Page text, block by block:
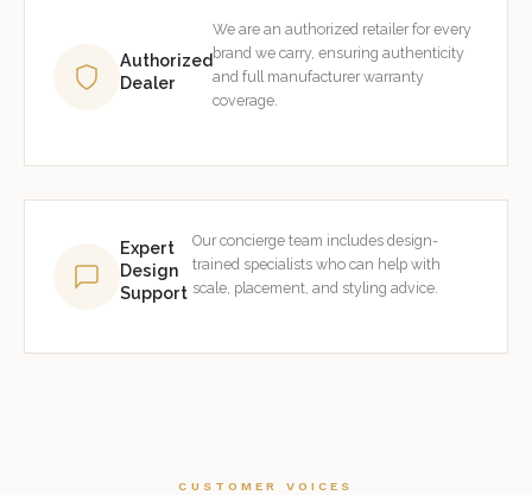
Authorized
Dealer
We are an authorized retailer for every
brand we carry, ensuring authenticity
and full manufacturer warranty
coverage.
Expert
Design
Support
Our concierge team includes design-
trained specialists who can help with
scale, placement, and styling advice.
CUSTOMER VOICES